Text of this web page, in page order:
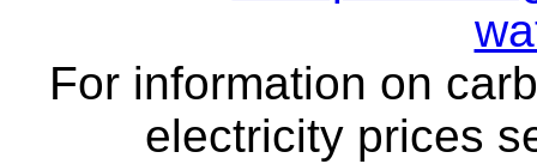
For information on
electricity prices